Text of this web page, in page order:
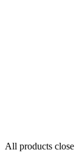
All products close